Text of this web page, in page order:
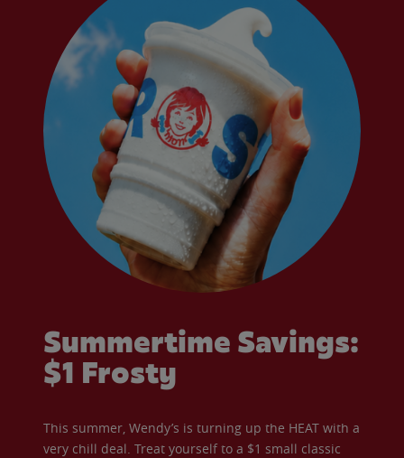
Summertime Savings:
$1 Frosty
This summer, Wendy’s is turning up the HEAT with a
very chill deal. Treat yourself to a $1 small classic